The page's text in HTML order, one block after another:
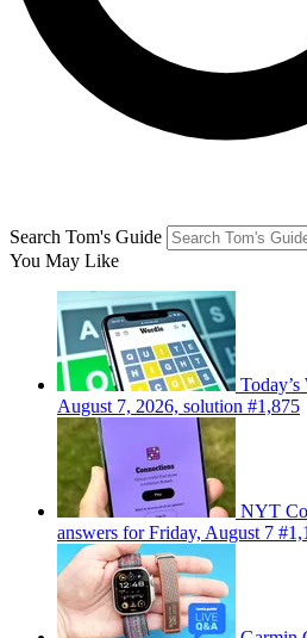
Search Tom's Guide
You May Like
August 7, 2026, solution #1,875
NYT
answers for Friday, August 7